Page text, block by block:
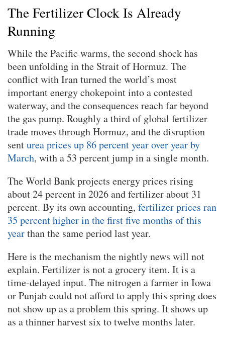
The Fertilizer Clock Is Already
Running
While the Pacific warms, the second shock has
been unfolding in the Strait of Hormuz. The
conflict with Iran turned the world’s most
important energy chokepoint into a contested
waterway, and the consequences reach far beyond
the gas pump. Roughly a third of global fertilizer
trade moves through Hormuz, and the disruption
senturea prices up 86 percent year over year by
March, with a 53 percent jump in a single month.
The World Bank projects energy prices rising
about 24 percent in 2026 and fertilizer about 31
percent. By its own accounting, fertilizer prices ran
35 percent higher in the first five months of this
yearthan the same period last year.
Here is the mechanism the nightly news will not
explain. Fertilizer is not a grocery item. It is a
time-delayed input. The nitrogen a farmer in Iowa
or Punjab could not afford to apply this spring does
not show up as a problem this spring. It shows up
as a thinner harvest six to twelve months later.